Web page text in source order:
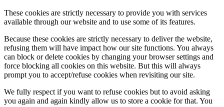
These cookies are strictly necessary to provide you with services
available through our website and to use some of its features.
Because these cookies are strictly necessary to deliver the website,
refusing them will have impact how our site functions. You always
can block or delete cookies by changing your browser settings and
force blocking all cookies on this website. But this will always
prompt you to accept/refuse cookies when revisiting our site.
We fully respect if you want to refuse cookies but to avoid asking
you again and again kindly allow us to store a cookie for that. You